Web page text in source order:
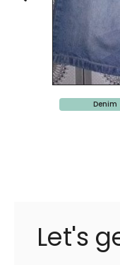
Denim
Let's